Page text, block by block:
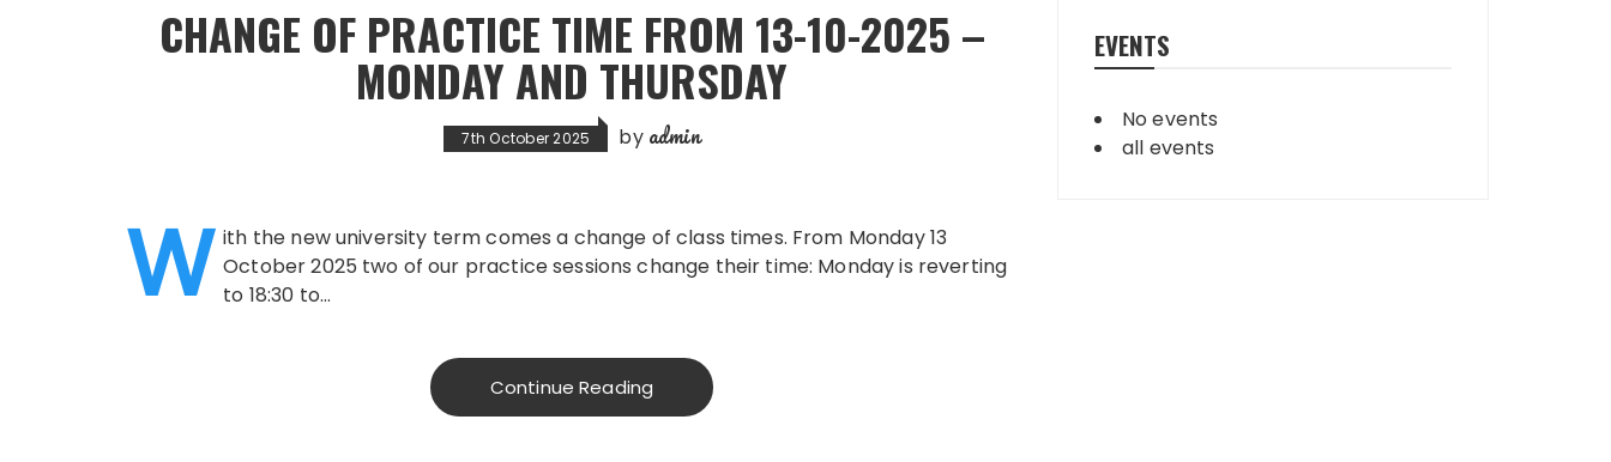
CHANGE OF PRACTICE TIME FROM 13-10-2025 –
MONDAY AND THURSDAY
7th October 2025 by admin
W ith the new university term comes a change of class times. From Monday 13
October 2025 two of our practice sessions change their time: Monday is reverting
to 18:30 to…
Continue Reading
EVENTS
No events
all events